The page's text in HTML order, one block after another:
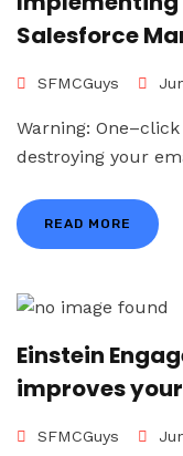
Salesforce
SFMCGuys
Warning:
destroying your
READ MORE
Einstein
improves your
SFMCGuys